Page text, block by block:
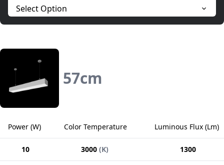
Select Option
57cm
Power (W) Color Temperature Luminous Flux (Lm)
10 3000 (K) 1300